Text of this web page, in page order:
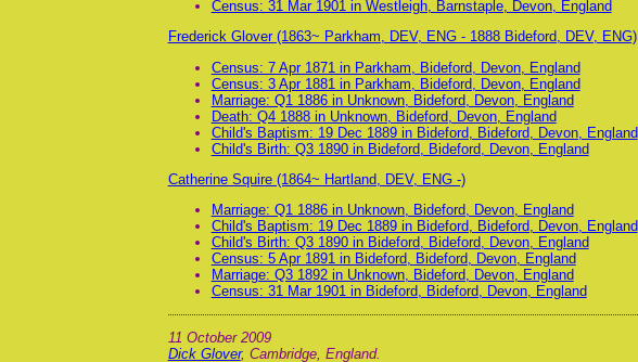
Census: 31 Mar 1901 in Westleigh, Barnstaple, Devon, England
Frederick Glover (1863~ Parkham, DEV, ENG - 1888 Bideford, DEV, ENG)
Census: 7 Apr 1871 in Parkham, Bideford, Devon, England
Census: 3 Apr 1881 in Parkham, Bideford, Devon, England
Marriage: Q1 1886 in Unknown, Bideford, Devon, England
Death: Q4 1888 in Unknown, Bideford, Devon, England
Child's Baptism: 19 Dec 1889 in Bideford, Bideford, Devon, England
Child's Birth: Q3 1890 in Bideford, Bideford, Devon, England
Catherine Squire (1864~ Hartland, DEV, ENG -)
Marriage: Q1 1886 in Unknown, Bideford, Devon, England
Child's Baptism: 19 Dec 1889 in Bideford, Bideford, Devon, England
Child's Birth: Q3 1890 in Bideford, Bideford, Devon, England
Census: 5 Apr 1891 in Bideford, Bideford, Devon, England
Marriage: Q3 1892 in Unknown, Bideford, Devon, England
Census: 31 Mar 1901 in Bideford, Bideford, Devon, England
11 October 2009
Dick Glover, Cambridge, England.